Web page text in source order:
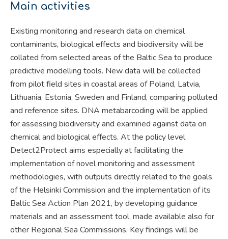
Main activities
Existing monitoring and research data on chemical
contaminants, biological effects and biodiversity will be
collated from selected areas of the Baltic Sea to produce
predictive modelling tools. New data will be collected
from pilot field sites in coastal areas of Poland, Latvia,
Lithuania, Estonia, Sweden and Finland, comparing polluted
and reference sites. DNA metabarcoding will be applied
for assessing biodiversity and examined against data on
chemical and biological effects. At the policy level,
Detect2Protect aims especially at facilitating the
implementation of novel monitoring and assessment
methodologies, with outputs directly related to the goals
of the Helsinki Commission and the implementation of its
Baltic Sea Action Plan 2021, by developing guidance
materials and an assessment tool, made available also for
other Regional Sea Commissions. Key findings will be